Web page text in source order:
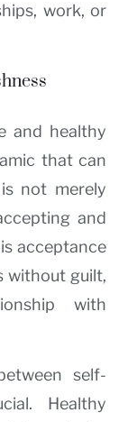
work, or
and healthy
that can
not merely
and
acceptance
without guilt,
with
self-
Healthy